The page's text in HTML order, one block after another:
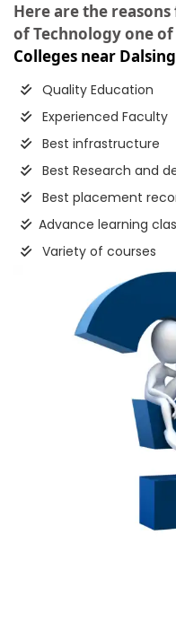
Here are the
of Technology one
Colleges near
Quality Education
Experienced Faculty
Best infrastructure
Best Research and
Best placement
Advance learning
Variety of courses